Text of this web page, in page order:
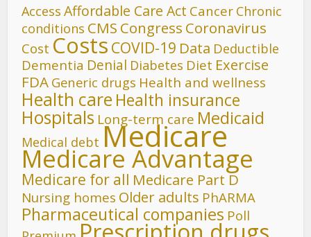
Access Affordable Care Act Cancer Chronic
conditions CMS Congress Coronavirus
Cost Costs COVID-19 Data Deductible
Dementia Denial Diabetes Diet Exercise
FDA Generic drugs Health and wellness
Health care Health insurance
Hospitals Long-term care Medicaid
Medical debt Medicare
Medicare Advantage
Medicare for all Medicare Part D
Nursing homes Older adults PhARMA
Pharmaceutical companies Poll